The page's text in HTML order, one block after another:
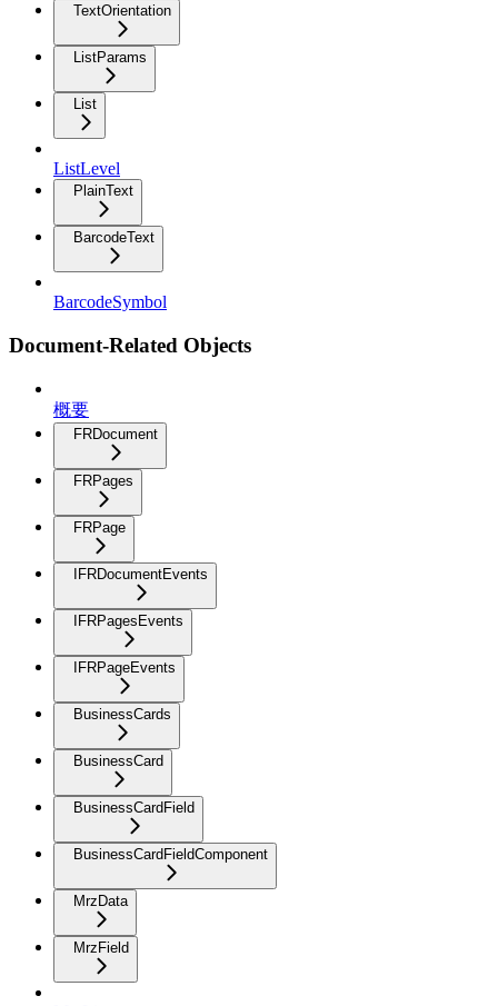
TextOrientation
ListParams
List
ListLevel
PlainText
BarcodeText
BarcodeSymbol
Document-Related Objects
概要
FRDocument
FRPages
FRPage
IFRDocumentEvents
IFRPagesEvents
IFRPageEvents
BusinessCards
BusinessCard
BusinessCardField
BusinessCardFieldComponent
MrzData
MrzField